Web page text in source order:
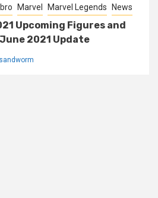
Marvel Marvel Legends News
Upcoming Figures and
2021 Update